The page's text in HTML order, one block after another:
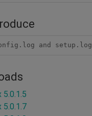
and setup.log
5.0.1.5
5.0.1.7